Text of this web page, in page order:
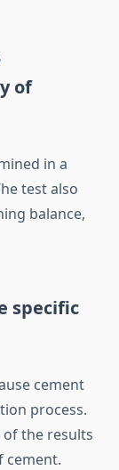
of
in a
test also
balance,
specific
cement
process.
the results
cement.